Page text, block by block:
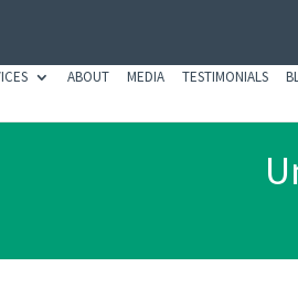
ABOUT MEDIA TESTIMONIALS